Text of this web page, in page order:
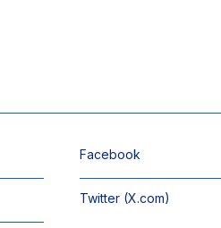
Facebook
Twitter (X.com)